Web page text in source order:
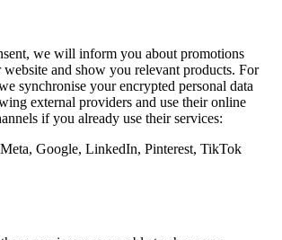
we will inform you about promotions
and show you relevant products. For
synchronise your encrypted personal data
external providers and use their online
if you already use their services:
Google, LinkedIn, Pinterest, TikTok